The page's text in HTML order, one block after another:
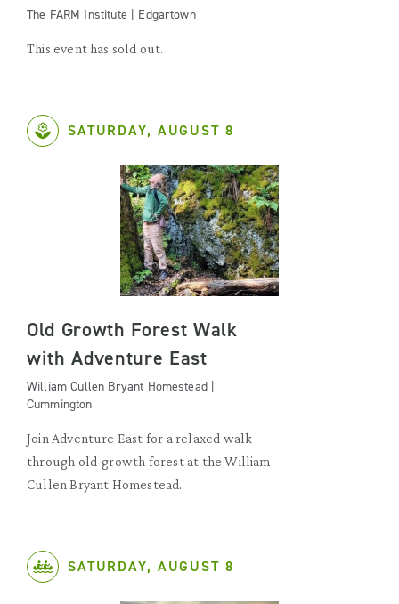
The FARM Institute | Edgartown
This event has sold out.
SATURDAY, AUGUST 8
Old Growth Forest Walk
with Adventure East
William Cullen Bryant Homestead |
Cummington
Join Adventure East for a relaxed walk
through old-growth forest at the William
Cullen Bryant Homestead.
SATURDAY, AUGUST 8